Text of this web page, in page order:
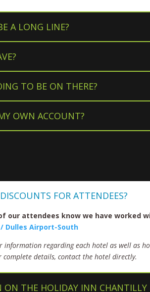
A LONG LINE?
TO BE ON THERE?
OWN ACCOUNT?
FOR ATTENDEES?
our attendees know we have worked
Dulles Airport-South
information regarding each hotel as well as
complete details, contact the hotel directly.
THE HOLIDAY INN CHANTILLY